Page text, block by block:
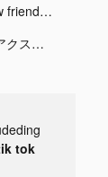
Litmatch - Make new friends tiktok ads
ACRY（アクリー）アクスタ/アクキー tiktok ads
tok